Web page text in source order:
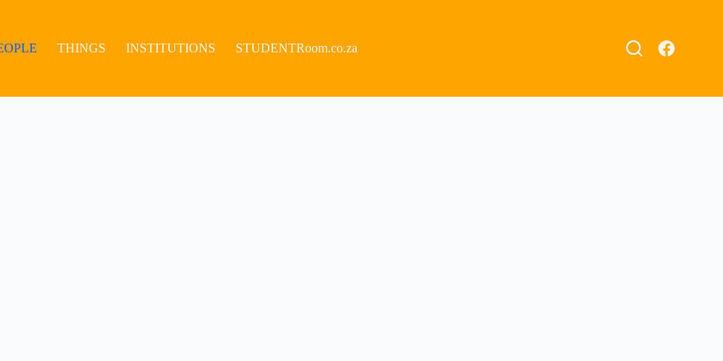
THINGS INSTITUTIONS STUDENTRoom.co.za